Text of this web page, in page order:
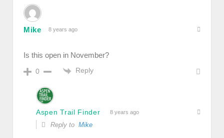
Mike 8 years ago
Is this open in November?
0 Reply
Aspen Trail Finder 8 years ago
Reply to Mike